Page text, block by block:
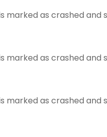
marked as crashed and
marked as crashed and
marked as crashed and